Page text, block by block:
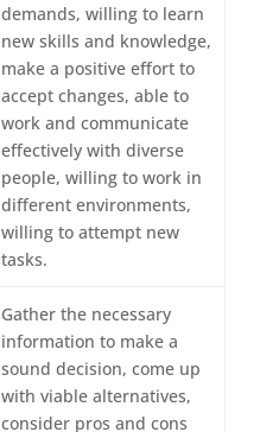
demands, willing to learn
new skills and knowledge,
make a positive effort to
accept changes, able to
work and communicate
effectively with diverse
people, willing to work in
different environments,
willing to attempt new
tasks.
Gather the necessary
information to make a
sound decision, come up
with viable alternatives,
consider pros and cons